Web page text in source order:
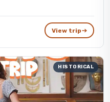
View trip
HISTORICAL